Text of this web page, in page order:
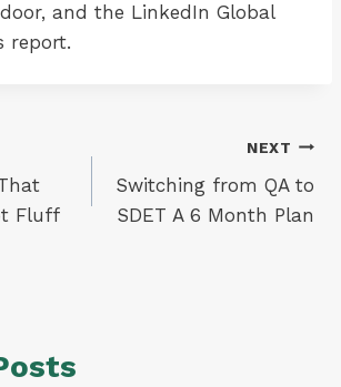
and the LinkedIn Global
report.
Fluff
NEXT
Switching from QA to
SDET A 6 Month Plan